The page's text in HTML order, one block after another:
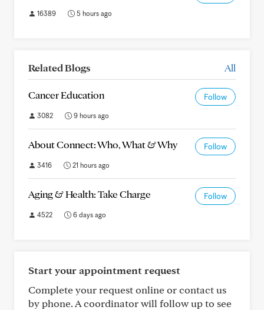
16389 5 hours ago
Related Blogs All
Cancer Education Follow
3082 9 hours ago
About Connect: Who, What & Why Follow
3416 21 hours ago
Aging & Health: Take Charge Follow
4522 6 days ago
Start your appointment request
Complete your request online or contact us
by phone. A coordinator will follow up to see